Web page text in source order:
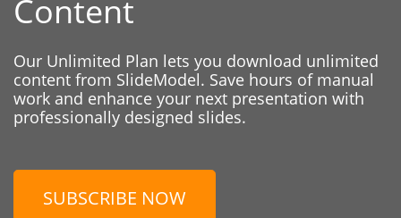
Content
Our Unlimited Plan lets you download unlimited
content from SlideModel. Save hours of manual
work and enhance your next presentation with
professionally designed slides.
SUBSCRIBE NOW